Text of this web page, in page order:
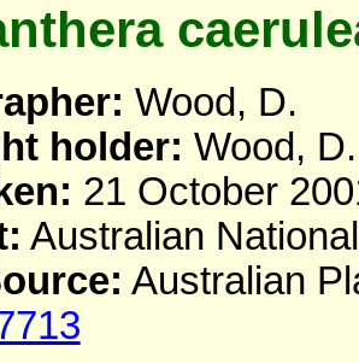
Wood, D.
holder: Wood, D.
21 October
Australian
Australian